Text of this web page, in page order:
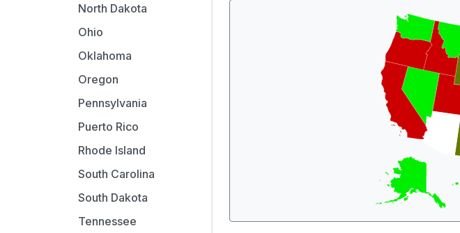
North Dakota
Ohio
Oklahoma
Oregon
Pennsylvania
Puerto Rico
Rhode Island
South Carolina
South Dakota
Tennessee